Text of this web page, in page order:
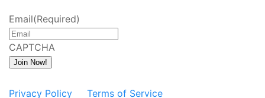
Email(Required)
CAPTCHA
Join Now!
Privacy Policy Terms of Service